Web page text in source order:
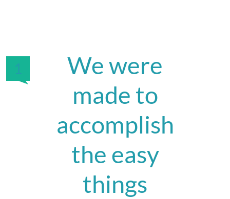
1
We were
made to
accomplish
the easy
things